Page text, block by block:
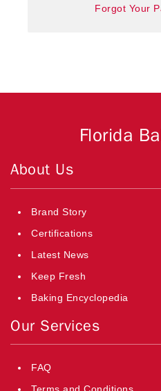
Forgot Your
Florida
About Us
Brand Story
Certifications
Latest News
Keep Fresh
Baking Encyclopedia
Our Services
FAQ